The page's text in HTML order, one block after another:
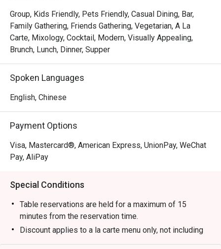
Group, Kids Friendly, Pets Friendly, Casual Dining, Bar,
Family Gathering, Friends Gathering, Vegetarian, A La
Carte, Mixology, Cocktail, Modern, Visually Appealing,
Brunch, Lunch, Dinner, Supper
Spoken Languages
English, Chinese
Payment Options
Visa, Mastercard®, American Express, UnionPay, WeChat
Pay, AliPay
Special Conditions
Table reservations are held for a maximum of 15
minutes from the reservation time.
Discount applies to a la carte menu only, not including
set menu, drinks or other promotions.